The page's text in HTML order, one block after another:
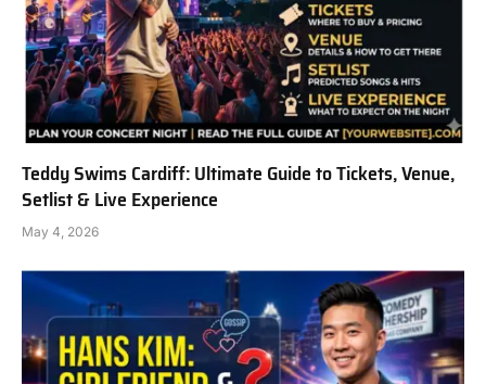
Teddy Swims Cardiff: Ultimate Guide to Tickets, Venue,
Setlist & Live Experience
May 4, 2026